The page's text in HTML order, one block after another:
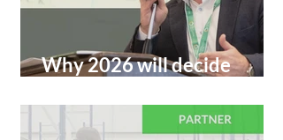
Why 2026 will decide
infrastructure future